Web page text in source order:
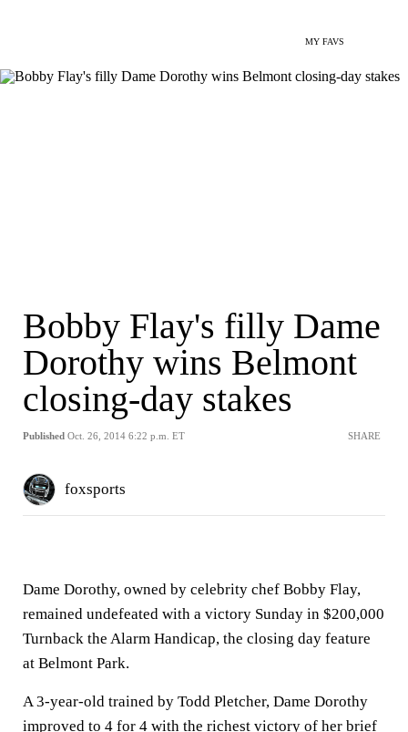
MY FAVS
Bobby Flay's filly Dame
Dorothy wins Belmont
closing-day stakes
Published Oct. 26, 2014 6:22 p.m. ET SHARE
foxsports
Dame Dorothy, owned by celebrity chef Bobby Flay,
remained undefeated with a victory Sunday in $200,000
Turnback the Alarm Handicap, the closing day feature
at Belmont Park.
A 3-year-old trained by Todd Pletcher, Dame Dorothy
improved to 4 for 4 with the richest victory of her brief